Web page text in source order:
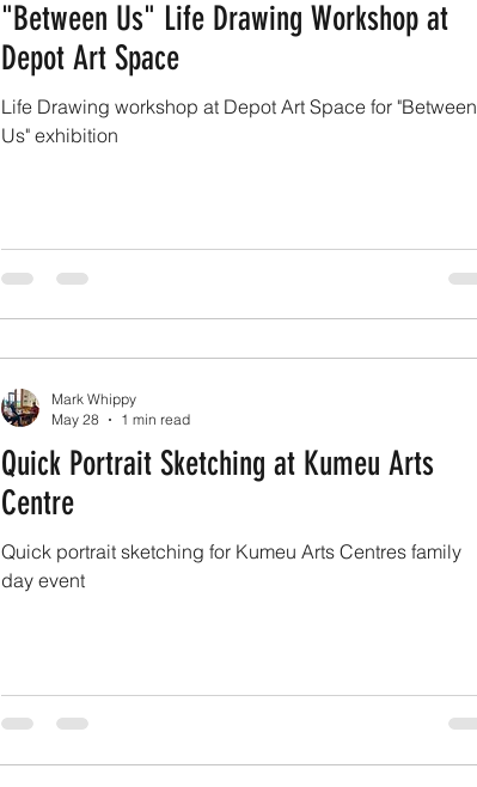
"Between Us" Life Drawing Workshop at
Depot Art Space
Life Drawing workshop at Depot Art Space for "Between
Us" exhibition
Quick Portrait Sketching at Kumeu Arts
Centre
Quick portrait sketching for Kumeu Arts Centres family
day event
Mark Whippy
May 28
1 min read